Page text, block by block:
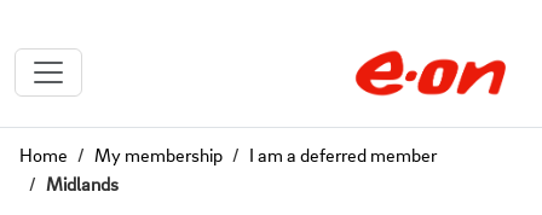
Home My membership
I am a deferred member
Midlands